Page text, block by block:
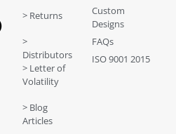
> Returns
>
Distributors
> Letter of
Volatility
> Blog
Articles
Custom
Designs
FAQs
ISO 9001 2015